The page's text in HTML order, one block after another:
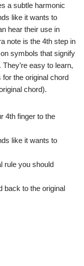
a subtle harmonic
like it wants to
hear their use in
note is the 4th step in
symbols that signify
They’re easy to learn,
the original chord
chord).
4th finger to the
like it wants to
rule you should
back to the original